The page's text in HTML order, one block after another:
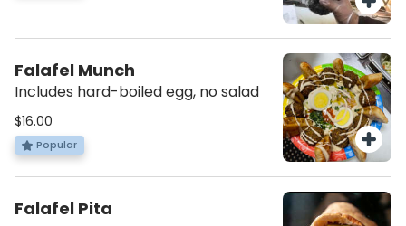
Falafel Munch
Includes hard-boiled egg, no salad
$16.00
Popular
Falafel Pita